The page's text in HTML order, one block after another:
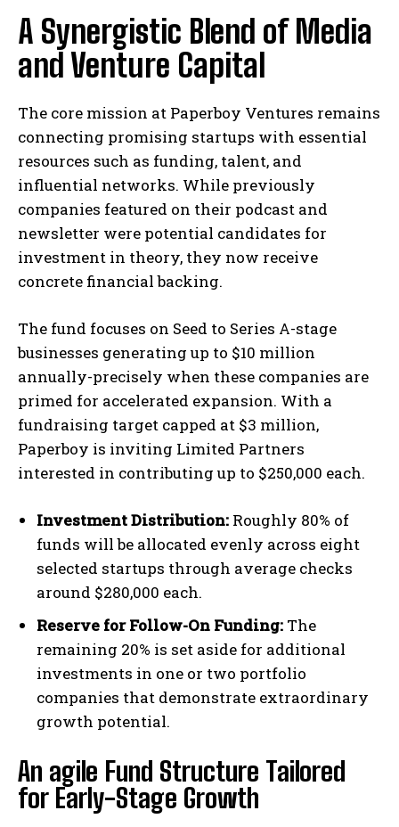
A Synergistic Blend of Media
and Venture Capital
The core mission at Paperboy Ventures remains
connecting promising startups with essential
resources such as funding, talent, and
influential networks. While previously
companies featured on their podcast and
newsletter were potential candidates for
investment in theory, they now receive
concrete financial backing.
The fund focuses on Seed to Series A-stage
businesses generating up to $10 million
annually-precisely when these companies are
primed for accelerated expansion. With a
fundraising target capped at $3 million,
Paperboy is inviting Limited Partners
interested in contributing up to $250,000 each.
Investment Distribution: Roughly 80% of
funds will be allocated evenly across eight
selected startups through average checks
around $280,000 each.
Reserve for Follow-On Funding: The
remaining 20% is set aside for additional
investments in one or two portfolio
companies that demonstrate extraordinary
growth potential.
An agile Fund Structure Tailored
for Early-Stage Growth